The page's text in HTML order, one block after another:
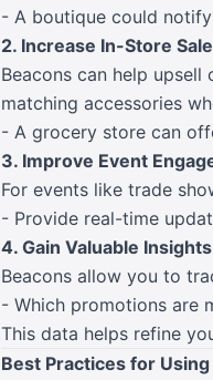
- A boutique could
2. Increase In-Store
Beacons can help
matching accessories
- A grocery store can
3. Improve Event
For events like trade
- Provide real-time
4. Gain Valuable Insights
Beacons allow you to
- Which promotions are
This data helps refine
Best Practices for